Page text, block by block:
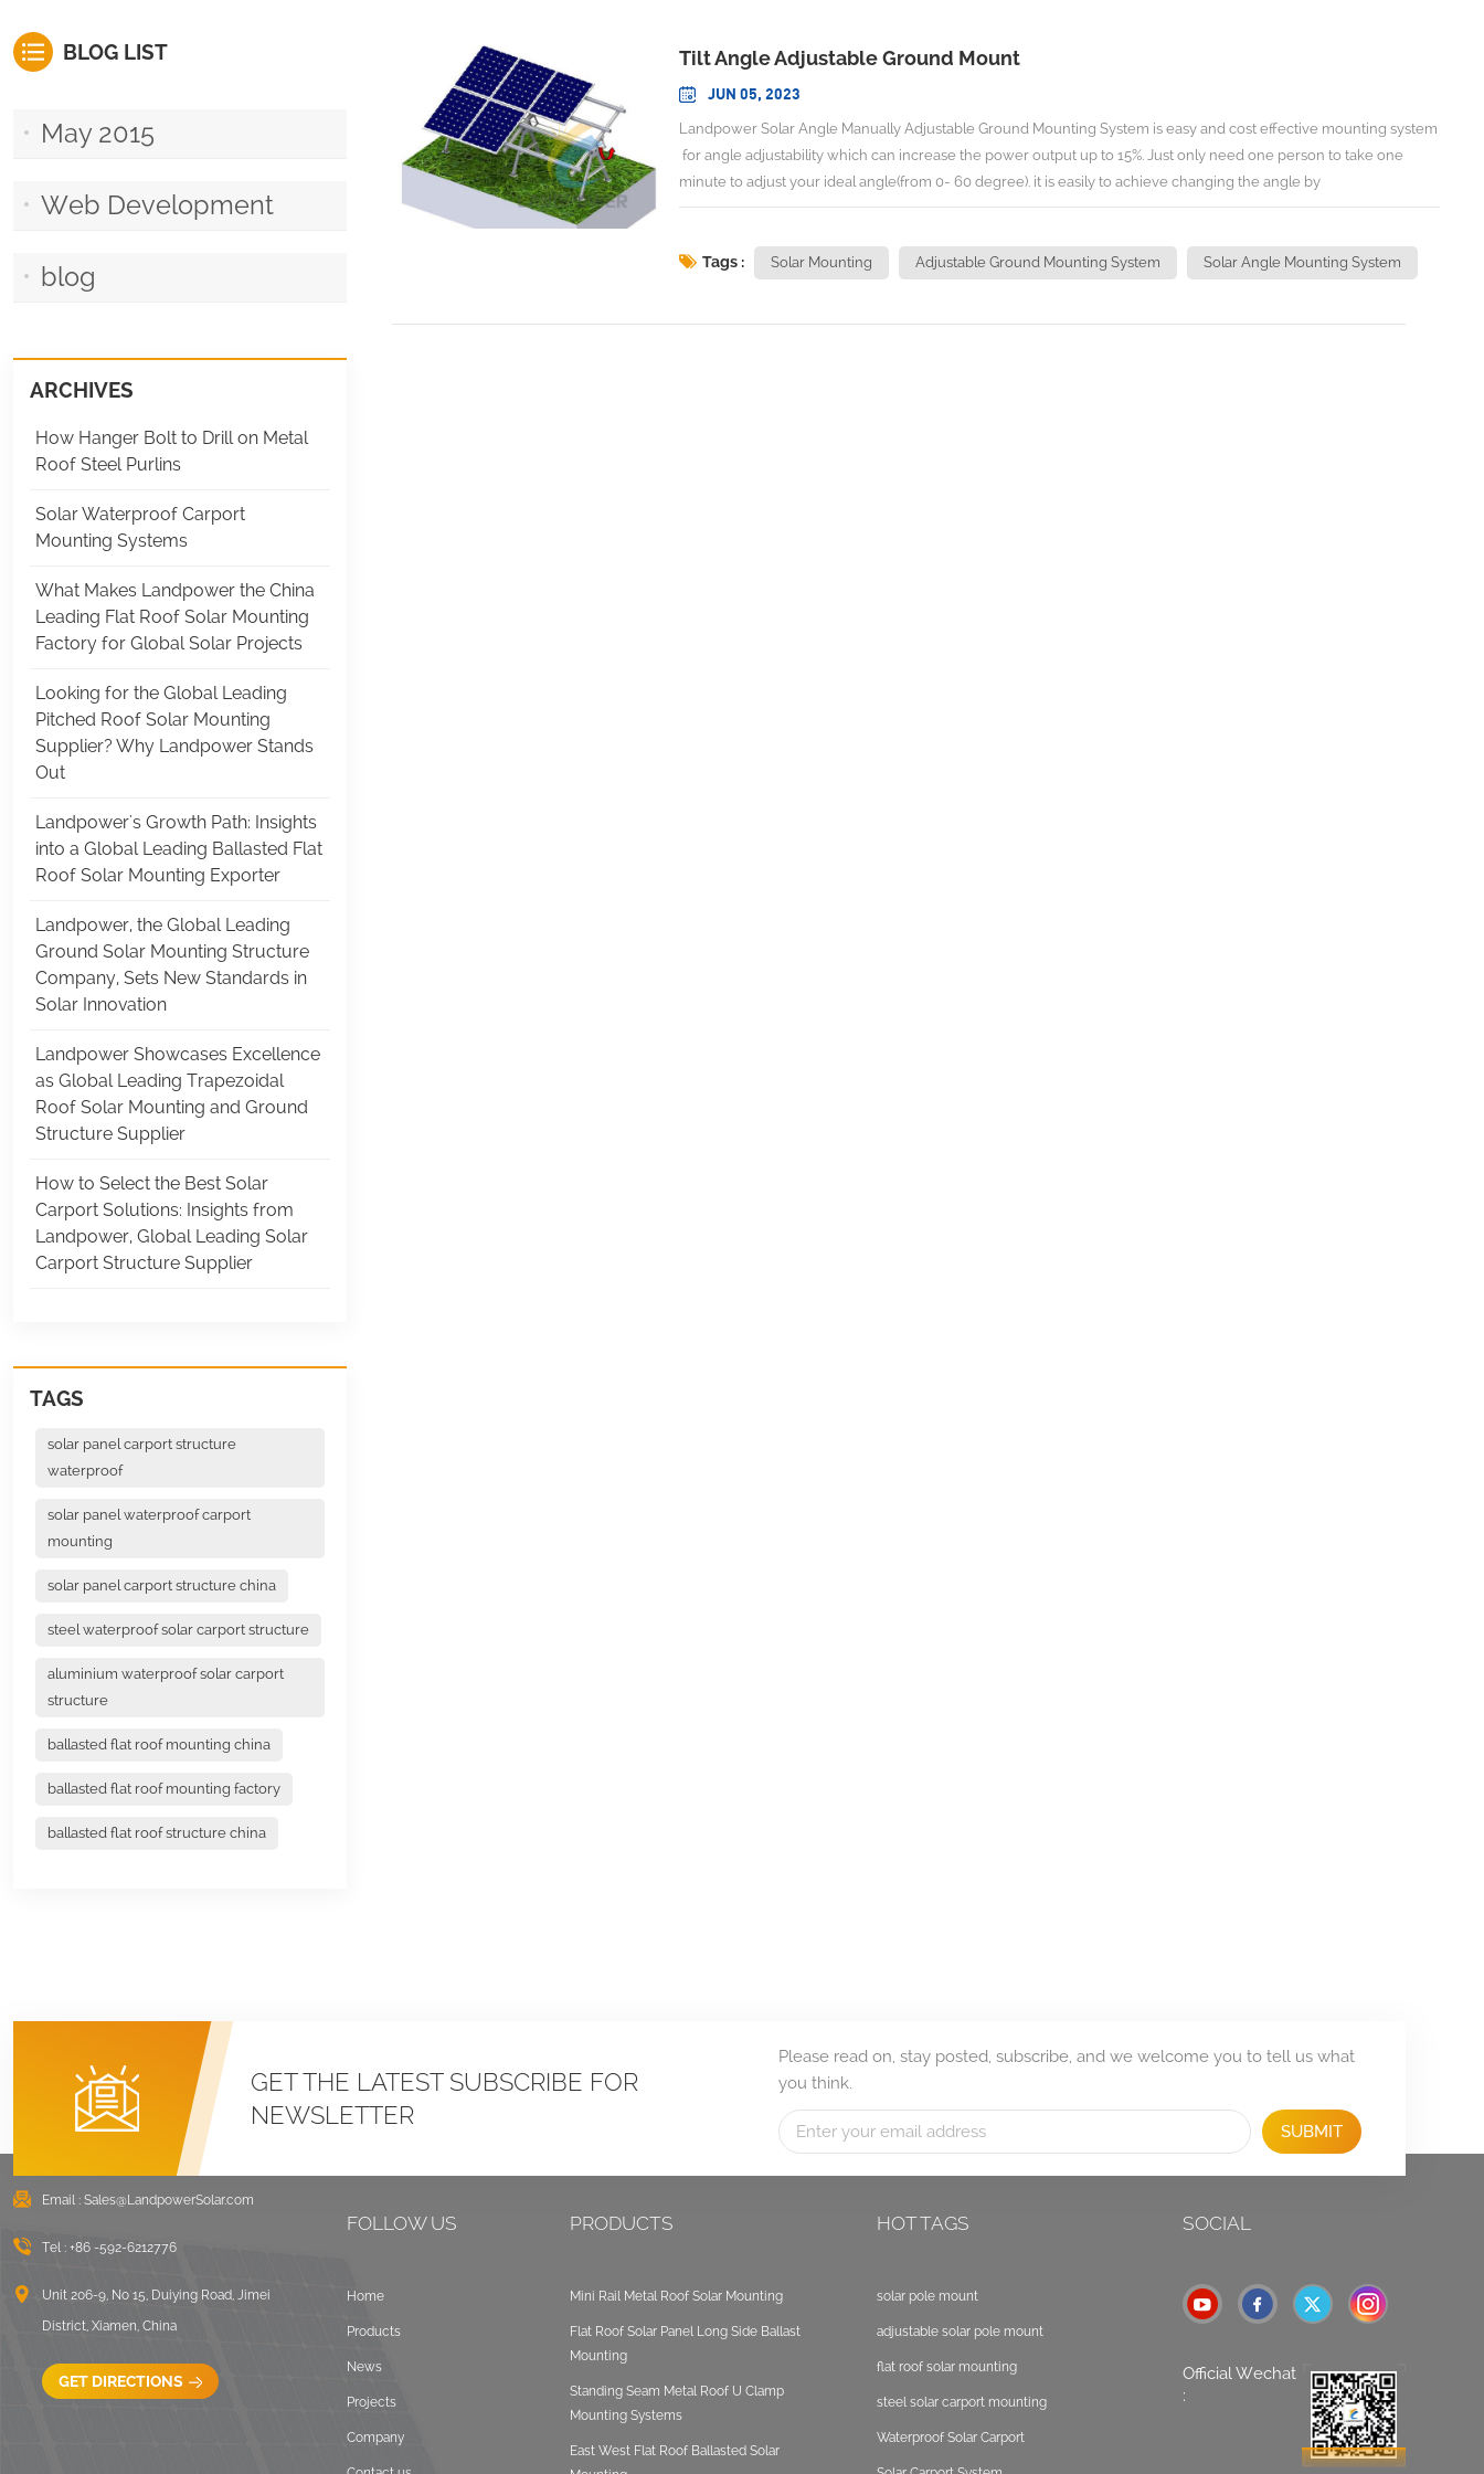
Tilt Angle Adjustable Ground Mount
JUN 05, 2023
Landpower Solar Angle Manually Adjustable Ground Mounting System is easy and cost effective mounting system
for angle adjustability which can increase the power output up to 15%. Just only need one person to take one
minute to adjust your ideal angle(from 0- 60 degree). it is easily to achieve changing the angle by
one tool of Handle with torque less than 10 N.m. TECHNICAL INFORMATION Install Site: Open Ground/Flat Roof
Adjusting Torque: <10N.m Max Wind Speed:< 50m/s Snow Load:<1.2KN/M2 Standard:JIS C8955/C8956-
Tags : Solar Mounting Adjustable Ground Mounting System Solar Angle Mounting System
BLOG LIST
May 2015
Web Development
blog
ARCHIVES
How Hanger Bolt to Drill on Metal
Roof Steel Purlins
Solar Waterproof Carport
Mounting Systems
What Makes Landpower the China
Leading Flat Roof Solar Mounting
Factory for Global Solar Projects
Looking for the Global Leading
Pitched Roof Solar Mounting
Supplier? Why Landpower Stands
Out
Landpower's Growth Path: Insights
into a Global Leading Ballasted Flat
Roof Solar Mounting Exporter
Landpower, the Global Leading
Ground Solar Mounting Structure
Company, Sets New Standards in
Solar Innovation
Landpower Showcases Excellence
as Global Leading Trapezoidal
Roof Solar Mounting and Ground
Structure Supplier
How to Select the Best Solar
Carport Solutions: Insights from
Landpower, Global Leading Solar
Carport Structure Supplier
TAGS
solar panel carport structure
waterproof
solar panel waterproof carport
mounting
solar panel carport structure china
steel waterproof solar carport structure
aluminium waterproof solar carport
structure
ballasted flat roof mounting china
ballasted flat roof mounting factory
ballasted flat roof structure china
GET THE LATEST SUBSCRIBE FOR
NEWSLETTER
Please read on, stay posted, subscribe, and we welcome you to tell us what
you think.
SUBMIT
Email : Sales@LandpowerSolar.com
Tel : +86 -592-6212776
Unit 206-9, No 15, Duiying Road, Jimei
District, Xiamen, China
GET DIRECTIONS
FOLLOW US
Home
Products
News
Projects
Company
PRODUCTS
Mini Rail Metal Roof Solar Mounting
Flat Roof Solar Panel Long Side Ballast
Mounting
Standing Seam Metal Roof U Clamp
Mounting Systems
East West Flat Roof Ballasted Solar
HOT TAGS
solar pole mount
adjustable solar pole mount
flat roof solar mounting
steel solar carport mounting
Waterproof Solar Carport
SOCIAL
Official Wechat
: